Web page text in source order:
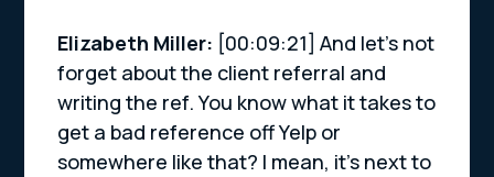
Elizabeth Miller: [00:09:21] And let’s not
forget about the client referral and
writing the ref. You know what it takes to
get a bad reference off Yelp or
somewhere like that? I mean, it’s next to